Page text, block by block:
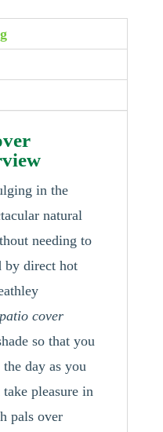
in the
natural
needing to
by direct hot
cover
so that you
day as you
pleasure in
pals over